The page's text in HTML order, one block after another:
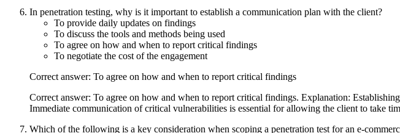
In penetration testing, why is it important to establish a communication plan with the client?
To provide daily updates on findings
To discuss the tools and methods being used
To agree on how and when to report critical findings
To negotiate the cost of the engagement
Correct answer: To agree on how and when to report critical findings
Correct answer: To agree on how and when to report critical findings. Explanation:
Immediate communication of critical vulnerabilities is essential for allowing the client to take
Which of the following is a key consideration when scoping a penetration test for an e-